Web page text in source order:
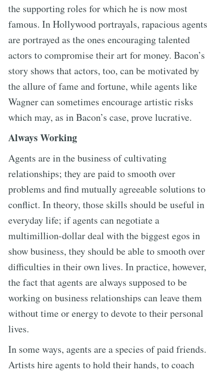
the supporting roles for which he is now most
famous. In Hollywood portrayals, rapacious agents
are portrayed as the ones encouraging talented
actors to compromise their art for money. Bacon’s
story shows that actors, too, can be motivated by
the allure of fame and fortune, while agents like
Wagner can sometimes encourage artistic risks
which may, as in Bacon’s case, prove lucrative.
Always Working
Agents are in the business of cultivating
relationships; they are paid to smooth over
problems and find mutually agreeable solutions to
conflict. In theory, those skills should be useful in
everyday life; if agents can negotiate a
multimillion-dollar deal with the biggest egos in
show business, they should be able to smooth over
difficulties in their own lives. In practice, however,
the fact that agents are always supposed to be
working on business relationships can leave them
without time or energy to devote to their personal
lives.
In some ways, agents are a species of paid friends.
Artists hire agents to hold their hands, to coach